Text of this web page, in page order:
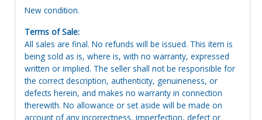
New condition.
Terms of Sale:
All sales are final. No refunds will be issued. This item is
being sold as is, where is, with no warranty, expressed
written or implied. The seller shall not be responsible for
the correct description, authenticity, genuineness, or
defects herein, and makes no warranty in connection
therewith. No allowance or set aside will be made on
account of any incorrectness, imperfection, defect or